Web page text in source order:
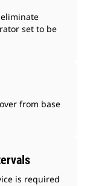
set to be
from base
is required